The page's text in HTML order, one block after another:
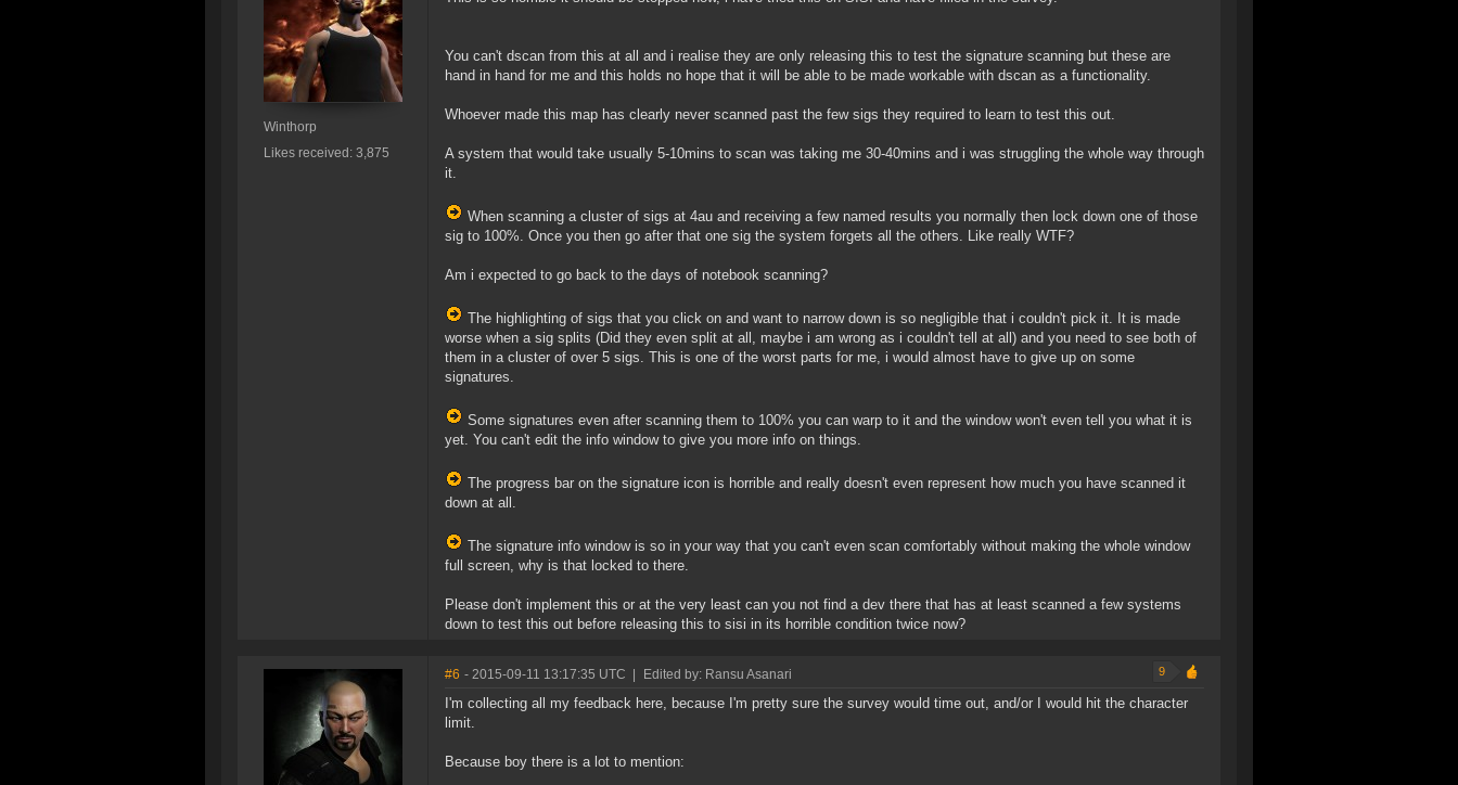
Winthorp
Likes received: 3,875
You can't dscan from this at all and i realise they are only releasing this to test the signature scanning but these are
hand in hand for me and this holds no hope that it will be able to be made workable with dscan as a functionality.
Whoever made this map has clearly never scanned past the few sigs they required to learn to test this out.
A system that would take usually 5-10mins to scan was taking me 30-40mins and i was struggling the whole way through
it.
When scanning a cluster of sigs at 4au and receiving a few named results you normally then lock down one of those
sig to 100%. Once you then go after that one sig the system forgets all the others. Like really WTF?
Am i expected to go back to the days of notebook scanning?
The highlighting of sigs that you click on and want to narrow down is so negligible that i couldn't pick it. It is made
worse when a sig splits (Did they even split at all, maybe i am wrong as i couldn't tell at all) and you need to see both of
them in a cluster of over 5 sigs. This is one of the worst parts for me, i would almost have to give up on some
signatures.
Some signatures even after scanning them to 100% you can warp to it and the window won't even tell you what it is
yet. You can't edit the info window to give you more info on things.
The progress bar on the signature icon is horrible and really doesn't even represent how much you have scanned it
down at all.
The signature info window is so in your way that you can't even scan comfortably without making the whole window
full screen, why is that locked to there.
Please don't implement this or at the very least can you not find a dev there that has at least scanned a few systems
down to test this out before releasing this to sisi in its horrible condition twice now?
#6 - 2015-09-11 13:17:35 UTC Edited by: Ransu Asanari 9
I'm collecting all my feedback here, because I'm pretty sure the survey would time out, and/or I would hit the character
limit.
Because boy there is a lot to mention: